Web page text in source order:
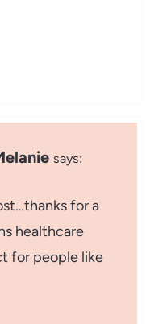
says:
for a
healthcare
for people like